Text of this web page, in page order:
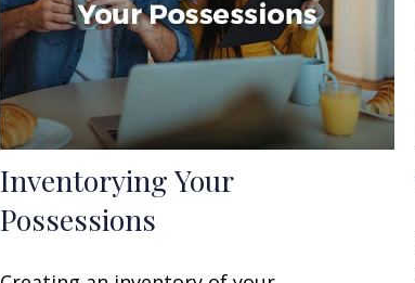
Inventorying Your
Possessions